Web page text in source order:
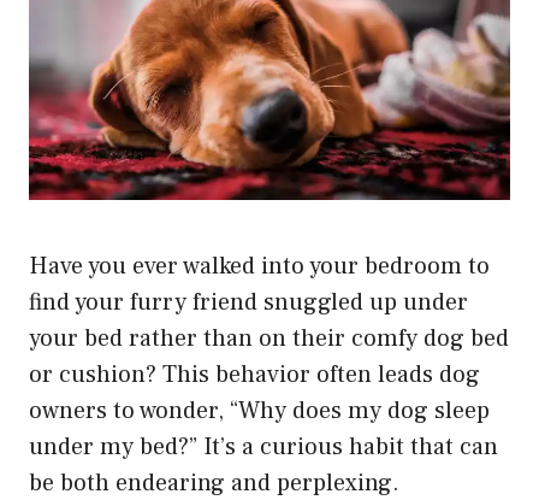
Have you ever walked into your bedroom to
find your furry friend snuggled up under
your bed rather than on their comfy dog bed
or cushion? This behavior often leads dog
owners to wonder, “Why does my dog sleep
under my bed?” It’s a curious habit that can
be both endearing and perplexing.